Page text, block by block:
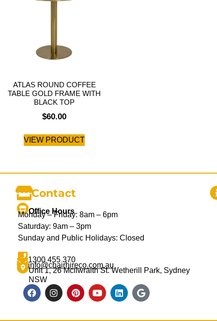
ATLAS ROUND COFFEE
TABLE GOLD FRAME WITH
BLACK TOP
$60.00
VIEW PRODUCT
Contact
Office Hours
Monday – Friday: 8am – 6pm
Saturday: 9am – 3pm
Sunday and Public Holidays: Closed
1300 455 370
info@chairhireco.com.au
Unit 1, 26 Mcilwraith St. Wetherill Park, Sydney
NSW